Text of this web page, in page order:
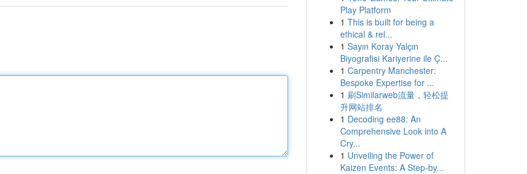
Play Platform
1 This is built for being a
ethical & rel...
1 Sayın Koray Yalçın
Biyografisi Kariyerine ile Ç...
1 Carpentry Manchester:
Bespoke Expertise for ...
1 刷Similarweb流量，轻松提
升网站排名
1 Decoding ee88: An
Comprehensive Look into A
Cry...
1 Unveiling the Power of
Kaizen Events: A Step-by...